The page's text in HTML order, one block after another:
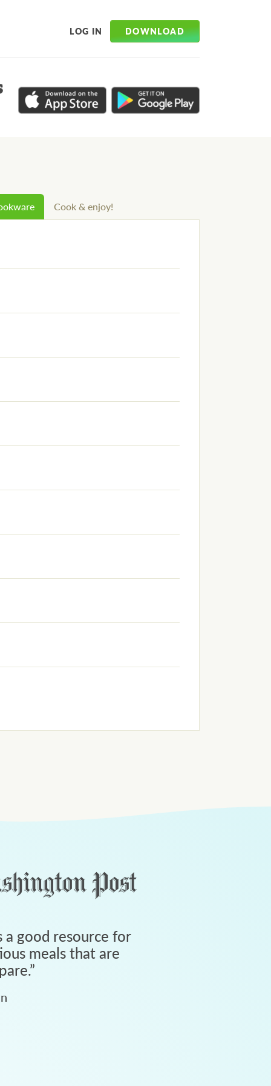
LOG IN DOWNLOAD
Cook & enjoy!
a good resource for
meals that are
”